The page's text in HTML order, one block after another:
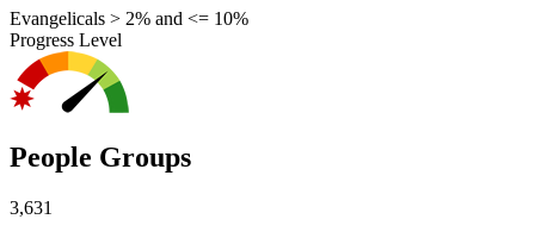
Evangelicals > 2% and <= 10%
Progress Level
People Groups
3,631